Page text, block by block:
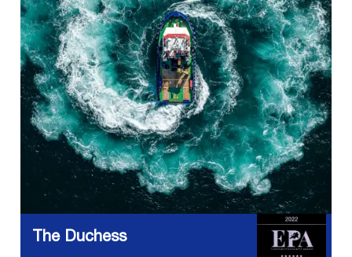
The Duchess